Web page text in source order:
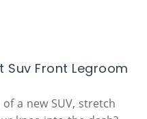
Front Legroom
a new SUV, stretch